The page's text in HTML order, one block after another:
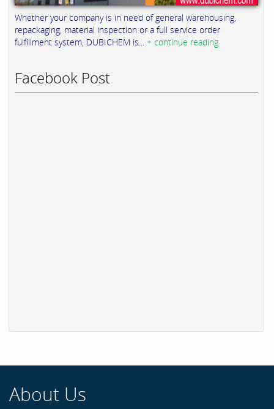
Whether your company is in need of general warehousing,
repackaging, material inspection or a full service order
fulfillment system, DUBICHEM is... + continue reading
Facebook Post
About Us